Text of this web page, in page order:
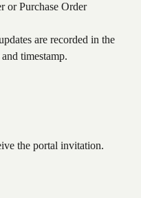
or Purchase Order
are recorded in the
timestamp.
the portal invitation.